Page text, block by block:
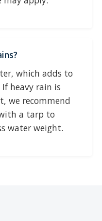
which adds to
heavy rain is
we recommend
a tarp to
water weight.